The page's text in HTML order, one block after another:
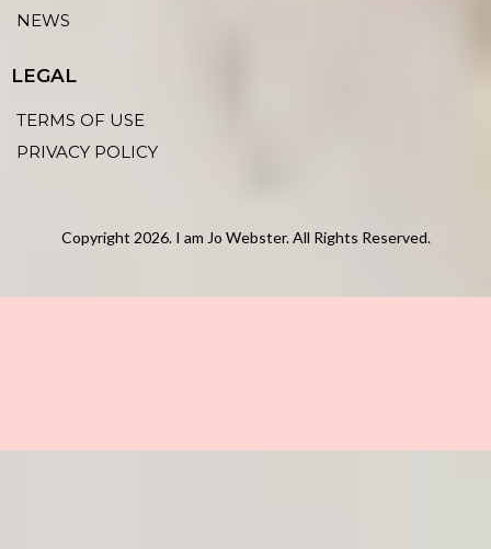
NEWS
LEGAL
TERMS OF USE
PRIVACY POLICY
Copyright 2026. I am Jo Webster. All Rights Reserved.